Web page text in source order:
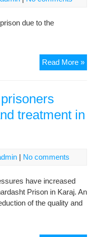
due to the
Read More »
in
treatment in
| No comments
have increased
Prison in Karaj. An
of the quality and